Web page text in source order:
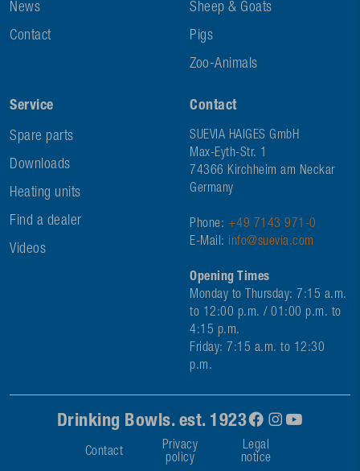
News
Contact
Sheep & Goats
Pigs
Zoo-Animals
Service
Spare parts
Downloads
Heating units
Find a dealer
Videos
Contact
SUEVIA HAIGES GmbH
Max-Eyth-Str. 1
74366 Kirchheim am Neckar
Germany
Phone: +49 7143 971-0
E-Mail: info@suevia.com
Opening Times
Monday to Thursday: 7:15 a.m.
to 12:00 p.m. / 01:00 p.m. to
4:15 p.m.
Friday: 7:15 a.m. to 12:30
p.m.
Drinking Bowls. est. 1923
Contact
Privacy
policy
Legal
notice